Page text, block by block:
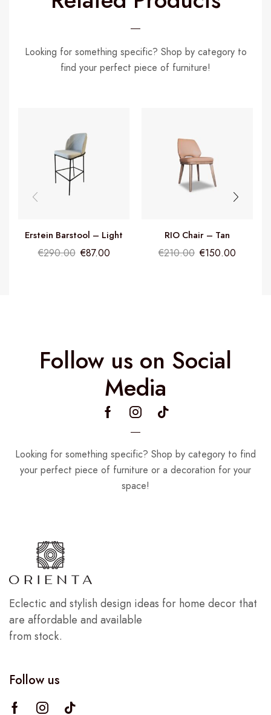
Looking for something specific? Shop by category to
find your perfect piece of furniture!
Erstein Barstool – Light
Grey
€290.00 €87.00
RIO Chair – Tan
€210.00 €150.00
Follow us on Social
Media
Looking for something specific? Shop by category to find
your perfect piece of furniture or a decoration for your
space!
Eclectic and stylish design ideas for home decor that
are affordable and available
from stock.
Follow us